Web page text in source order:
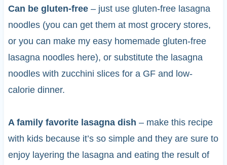
Can be gluten-free– just use gluten-free lasagna
noodles (you can get them at most grocery stores,
or you can make my easy homemade gluten-free
lasagna noodles here), or substitute the lasagna
noodles with zucchini slices for a GF and low-
calorie dinner.
A family favorite lasagna dish – make this recipe
with kids because it’s so simple and they are sure to
enjoy layering the lasagna and eating the result of